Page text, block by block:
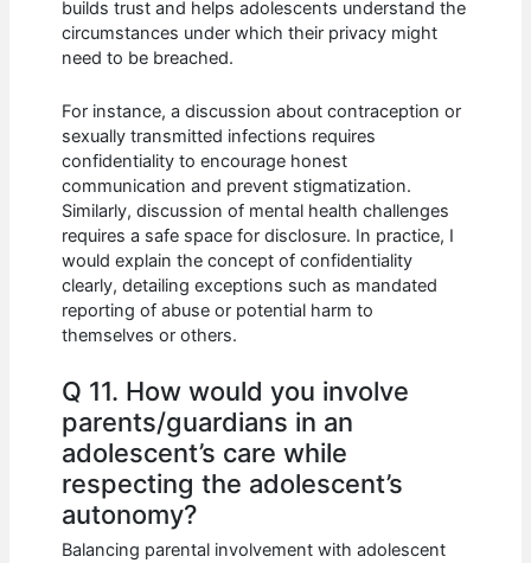
builds trust and helps adolescents understand the
circumstances under which their privacy might
need to be breached.
For instance, a discussion about contraception or
sexually transmitted infections requires
confidentiality to encourage honest
communication and prevent stigmatization.
Similarly, discussion of mental health challenges
requires a safe space for disclosure. In practice, I
would explain the concept of confidentiality
clearly, detailing exceptions such as mandated
reporting of abuse or potential harm to
themselves or others.
Q 11. How would you involve
parents/guardians in an
adolescent’s care while
respecting the adolescent’s
autonomy?
Balancing parental involvement with adolescent